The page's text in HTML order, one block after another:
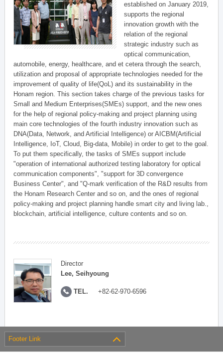
established on January 2019,
supports the regional
innovation growth with the
relation of the regional
strategic industry such as
optical communication,
automobile, energy, healthcare, and et cetera through the search,
utilization and proposal of appropriate technologies needed for the
improvement of quality of life(QoL) and its sustainability in the
Honam region. This section takes charge of the previous tasks for
Small and Medium Enterprises(SMEs) support, and the new ones
for the help of regional policy-making and project planning using
main core technologies of the fourth industry innovation such as
DNA(Data, Network, and Artificial Intelligence) or AICBM(Artificial
Intelligence, IoT, Cloud, Big-data, Mobile) in order to get to the goal.
To put them specifically, the tasks of SMEs support include
"operation of international authorized testing laboratory for optical
communication components", "support for 3D convergence
Business Center", and "Q-mark verification of the R&D results from
the Honam Research Center and so on, and the ones of regional
policy-making and project planning handle smart city and living lab.,
blockchain, artificial intelligence, culture contents and so on.
Director
Lee, Seihyoung
TEL. +82-62-970-6596
Footer Link